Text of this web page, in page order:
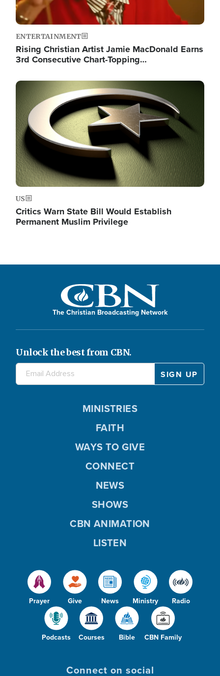
ENTERTAINMENT
Rising Christian Artist Jamie MacDonald Earns
3rd Consecutive Chart-Topping…
Image
US
Critics Warn State Bill Would Establish
Permanent Muslim Privilege
The Christian Broadcasting Network
Unlock the best from CBN.
Prayer Give News Ministry Radio
Podcasts Courses Bible CBN Family
MINISTRIES
FAITH
WAYS TO GIVE
CONNECT
NEWS
SHOWS
CBN ANIMATION
LISTEN
Connect on social